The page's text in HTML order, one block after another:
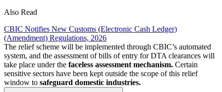
Also Read
CBIC Notifies New Customs (Electronic Cash Ledger)
(Amendment) Regulations, 2026
The relief scheme will be implemented through CBIC’s automated
system, and the assessment of bills of entry for DTA clearances will
take place under the faceless assessment mechanism. Certain
sensitive sectors have been kept outside the scope of this relief
window to safeguard domestic industries.